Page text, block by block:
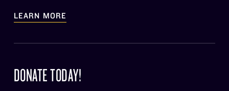
LEARN MORE
DONATE TODAY!